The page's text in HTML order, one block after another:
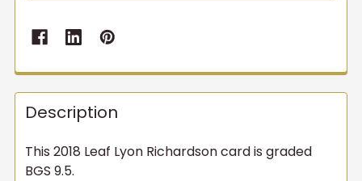
Description
This 2018 Leaf Lyon Richardson card is graded
BGS 9.5.